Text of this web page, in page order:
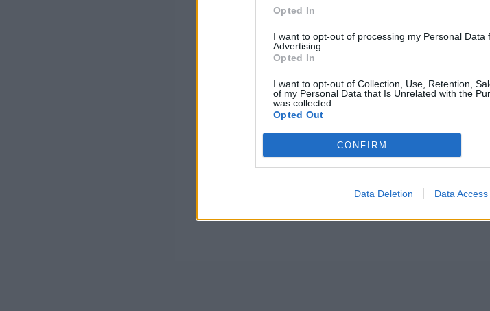
Opted In
I want to opt-out of processing my Personal Data
Advertising.
Opted In
I want to opt-out of Collection, Use, Retention,
of my Personal Data that Is Unrelated with the
was collected.
Opted Out
CONFIRM
Data Deletion Data Access